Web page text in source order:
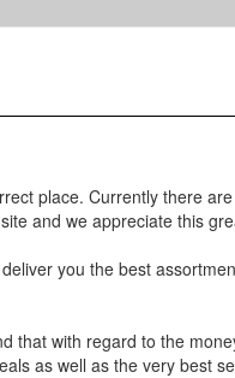
place. Currently there
and we appreciate this
you the best
that with regard to the
as well as the very best